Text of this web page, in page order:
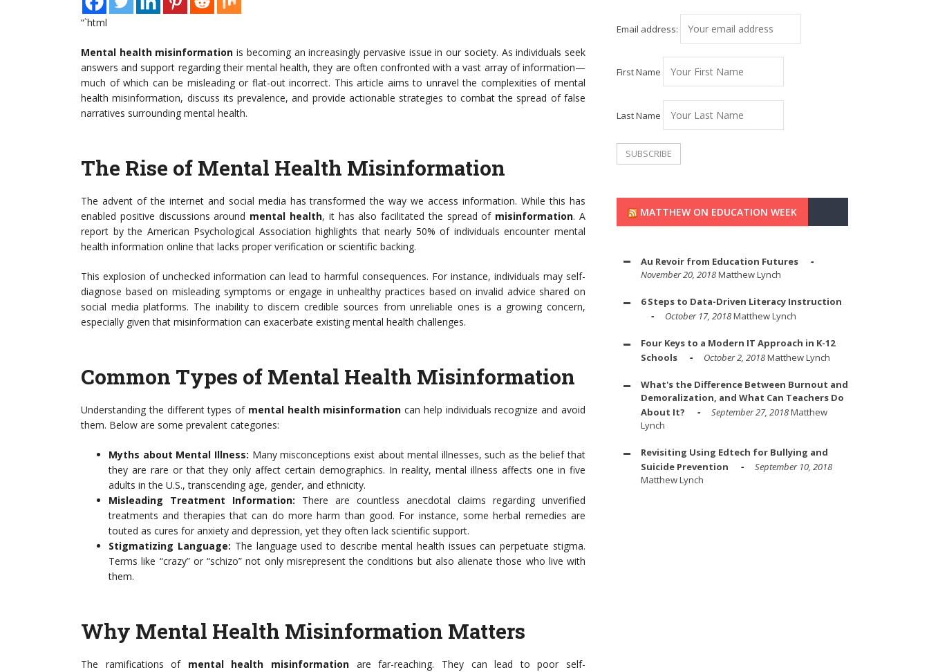
“`html
Mental health misinformation is becoming an increasingly pervasive issue in our society. As individuals seek
answers and support regarding their mental health, they are often confronted with a vast array of information—
much of which can be misleading or flat-out incorrect. This article aims to unravel the complexities of mental
health misinformation, discuss its prevalence, and provide actionable strategies to combat the spread of false
narratives surrounding mental health.
The Rise of Mental Health Misinformation
The advent of the internet and social media has transformed the way we access information. While this has
enabled positive discussions around mental health, it has also facilitated the spread of misinformation. A
report by the American Psychological Association highlights that nearly 50% of individuals encounter mental
health information online that lacks proper verification or scientific backing.
This explosion of unchecked information can lead to harmful consequences. For instance, individuals may self-
diagnose based on misleading symptoms or engage in unhealthy practices based on invalid advice shared on
social media platforms. The inability to discern credible sources from unreliable ones is a growing concern,
especially given that misinformation can exacerbate existing mental health challenges.
Common Types of Mental Health Misinformation
Understanding the different types of mental health misinformation can help individuals recognize and avoid
them. Below are some prevalent categories:
Myths about Mental Illness: Many misconceptions exist about mental illnesses, such as the belief that
they are rare or that they only affect certain demographics. In reality, mental illness affects one in five
adults in the U.S., transcending age, gender, and ethnicity.
Misleading Treatment Information: There are countless anecdotal claims regarding unverified
treatments and therapies that can do more harm than good. For instance, some herbal remedies are
touted as cures for anxiety and depression, yet they often lack scientific support.
Stigmatizing Language: The language used to describe mental health issues can perpetuate stigma.
Terms like “crazy” or “schizo” not only misrepresent the conditions but also alienate those who live with
them.
Why Mental Health Misinformation Matters
The ramifications of mental health misinformation are far-reaching. They can lead to poor self-
Email address:
First Name
Last Name
MATTHEW ON EDUCATION WEEK
Au Revoir from Education Futures
November 20, 2018Matthew Lynch
6 Steps to Data-Driven Literacy Instruction
October 17, 2018Matthew Lynch
Four Keys to a Modern IT Approach in K-12
Schools
October 2, 2018Matthew Lynch
What's the Difference Between Burnout and
Demoralization, and What Can Teachers Do
About It?
September 27, 2018Matthew
Lynch
Revisiting Using Edtech for Bullying and
Suicide Prevention
September 10, 2018
Matthew Lynch